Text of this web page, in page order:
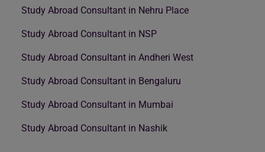
Study Abroad Consultant in Nehru Place
Study Abroad Consultant in NSP
Study Abroad Consultant in Andheri West
Study Abroad Consultant in Bengaluru
Study Abroad Consultant in Mumbai
Study Abroad Consultant in Nashik